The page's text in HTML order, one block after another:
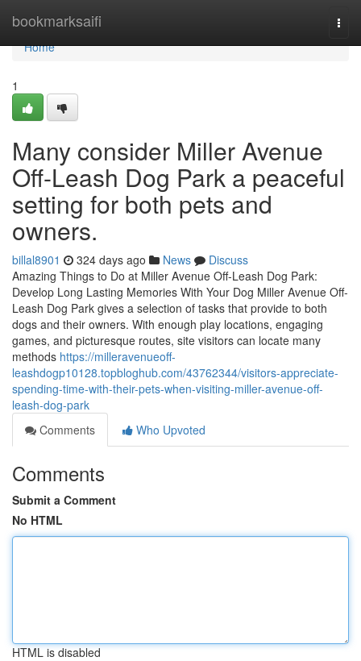
bookmarksaifi
Home
Home
1
Many consider Miller Avenue
Off-Leash Dog Park a peaceful
setting for both pets and
owners.
billal8901 324 days ago News
Discuss
Amazing Things to Do at Miller Avenue Off-Leash Dog Park:
Develop Long Lasting Memories With Your Dog Miller Avenue Off-
Leash Dog Park gives a selection of tasks that provide to both
dogs and their owners. With enough play locations, engaging
games, and picturesque routes, site visitors can locate many
methods https://milleravenueoff-
leashdogp10128.topbloghub.com/43762344/visitors-appreciate-
spending-time-with-their-pets-when-visiting-miller-avenue-off-
leash-dog-park
Comments
Who Upvoted
Comments
Submit a Comment
No HTML
HTML is disabled